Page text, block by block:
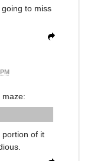
to miss
portion of it